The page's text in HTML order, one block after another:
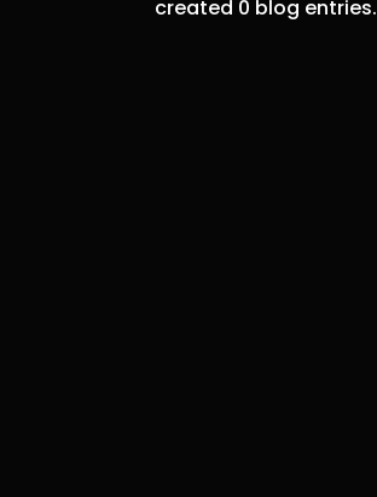
created 0 blog entries.